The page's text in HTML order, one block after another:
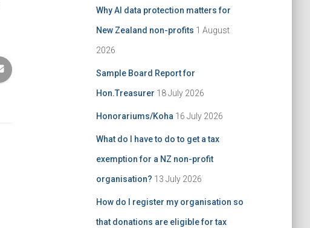
Why AI data protection matters for
New Zealand non-profits 1 August
2026
Sample Board Report for
Hon.Treasurer 18 July 2026
Honorariums/Koha 16 July 2026
What do I have to do to get a tax
exemption for a NZ non-profit
organisation? 13 July 2026
How do I register my organisation so
that donations are eligible for tax